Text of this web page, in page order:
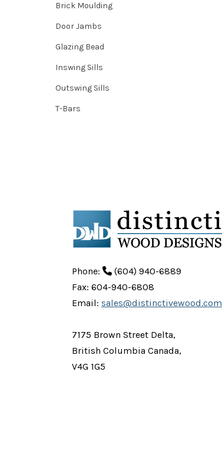
Brick Moulding
Door Jambs
Glazing Bead
Inswing Sills
Outswing Sills
T-Bars
Phone:
(604) 940-6889
Fax: 604-940-6808
Email: sales@distinctivewood.com
7175 Brown Street Delta,
British Columbia Canada,
V4G 1G5